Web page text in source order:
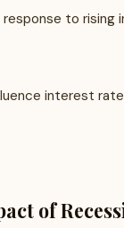
to
interest
of